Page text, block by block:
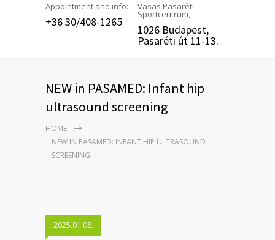
Appointment and info:
+36 30/408-1265
Vasas Pasaréti
Sportcentrum,
1026 Budapest,
Pasaréti út 11-13.
NEW in PASAMED: Infant hip
ultrasound screening
HOME
NEW IN PASAMED: INFANT HIP ULTRASOUND
SCREENING
2025.01.08.